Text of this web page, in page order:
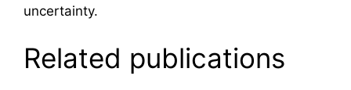
uncertainty.
Related publications